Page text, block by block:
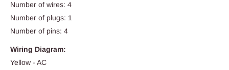
Number of wires: 4
Number of plugs: 1
Number of pins: 4
Wiring Diagram:
Yellow - AC